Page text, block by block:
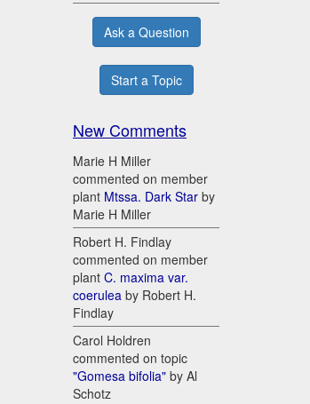
Ask a Question
Start a Topic
New Comments
Marie H Miller
commented on member
plant Mtssa. Dark Star by
Marie H Miller
Robert H. Findlay
commented on member
plant C. maxima var.
coerulea by Robert H.
Findlay
Carol Holdren
commented on topic
"Gomesa bifolia" by Al
Schotz